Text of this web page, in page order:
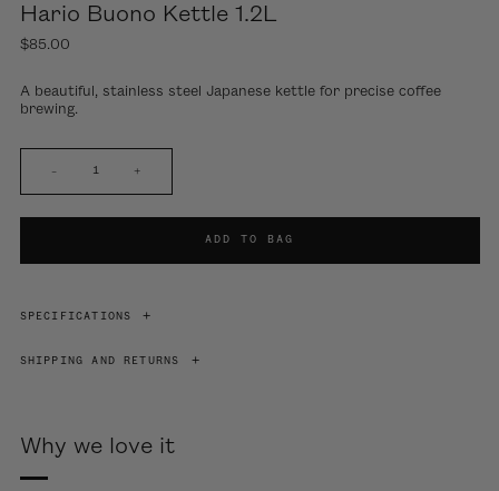
Hario Buono Kettle 1.2L
$85.00
A beautiful, stainless steel Japanese kettle for precise coffee
brewing.
– +
ADD TO BAG
SPECIFICATIONS
SHIPPING AND RETURNS
Why we love it